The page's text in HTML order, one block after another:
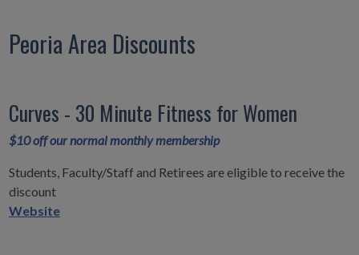
Peoria Area Discounts
Curves - 30 Minute Fitness for Women
$10 off our normal monthly membership
Students, Faculty/Staff and Retirees are eligible to receive the
discount
Curves
Website